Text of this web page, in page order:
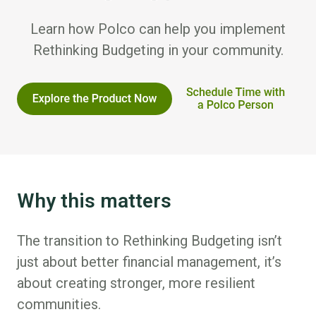
Learn how Polco can help you implement
Rethinking Budgeting in your community.
Why this matters
The transition to Rethinking Budgeting isn’t
just about better financial management, it’s
about creating stronger, more resilient
communities.